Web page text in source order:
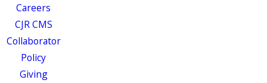
Careers
CJR CMS
Collaborator
Policy
Giving